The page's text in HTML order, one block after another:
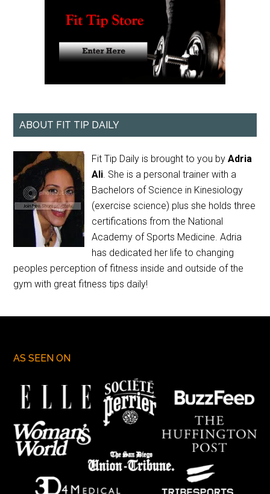
ABOUT FIT TIP DAILY
Fit Tip Daily is brought to you byAdria
Ali. She is a personal trainer with a
Bachelors of Science in Kinesiology
(exercise science) plus she holds three
certifications from the National
Academy of Sports Medicine. Adria
has dedicated her life to changing
peoples perception of fitness inside and outside of the
gym with great fitness tips daily!
AS SEEN ON